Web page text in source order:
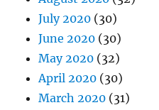
July 2020 (30)
June 2020 (30)
May 2020 (32)
April 2020 (30)
March 2020 (31)